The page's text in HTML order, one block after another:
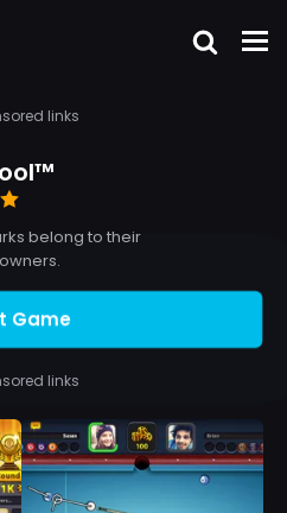
links
belong to their
Game
links